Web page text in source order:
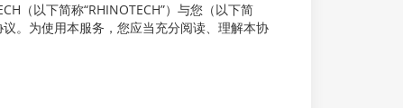
（以下简称“RHINOTECH”）与您（以下简
议。为使用本服务，您应当充分阅读、理解本协